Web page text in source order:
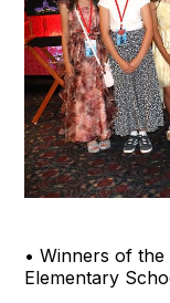
• Winners of
Elementary